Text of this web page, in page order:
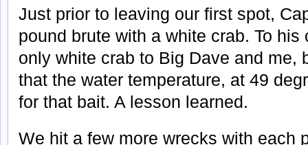
Just prior to leaving our first spot,
pound brute with a white crab. To his
only white crab to Big Dave and me,
that the water temperature, at 49
for that bait. A lesson learned.
We hit a few more wrecks with each